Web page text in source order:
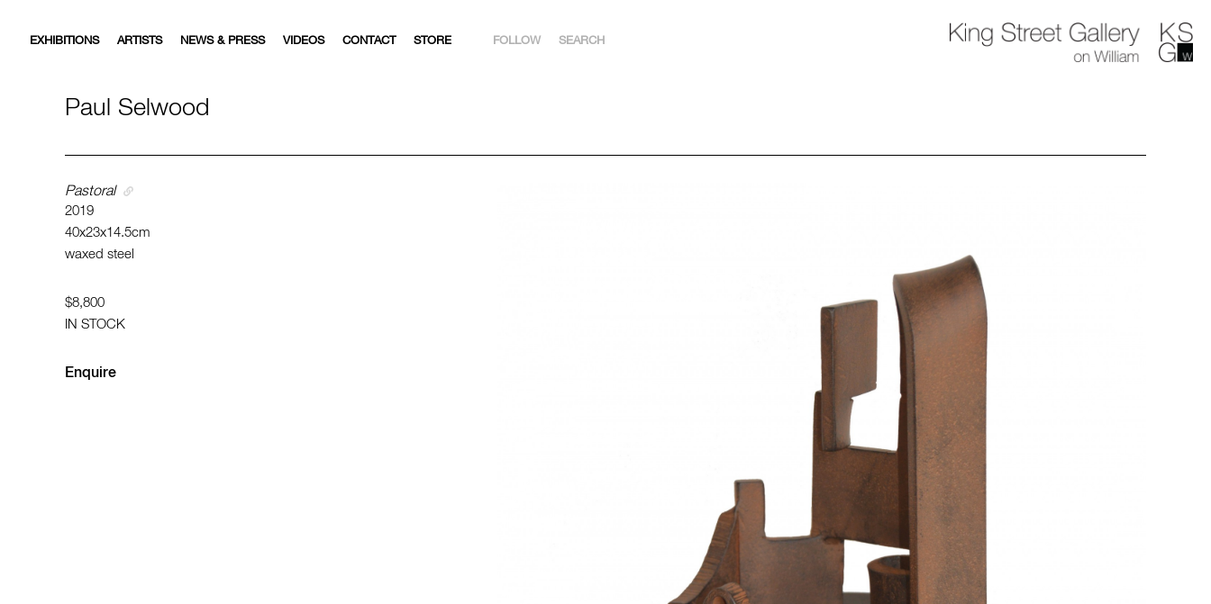
EXHIBITIONS ARTISTS NEWS & PRESS VIDEOS CONTACT STORE FOLLOW SEARCH
Paul Selwood
Pastoral
2019
40x23x14.5cm
waxed steel
$8,800
IN STOCK
Enquire